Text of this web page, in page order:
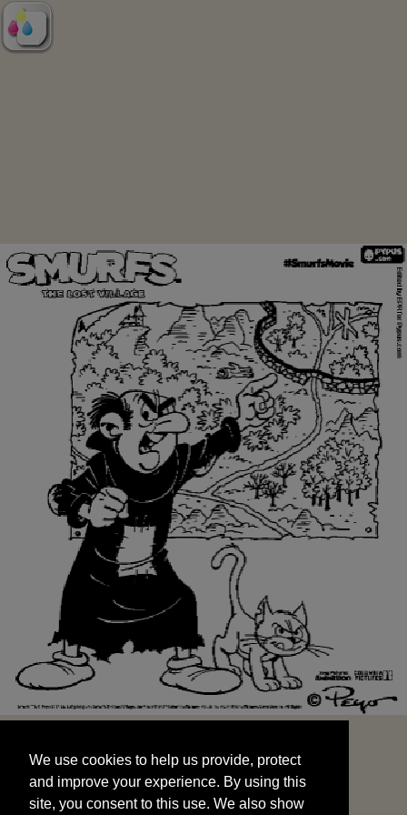
and improve your experience. By using this
site, you consent to this use. We also show
targeted advertisements by sharing your data
We use cookies to help us provide, protect
and improve your experience. By using this
site, you consent to this use. We also show
START